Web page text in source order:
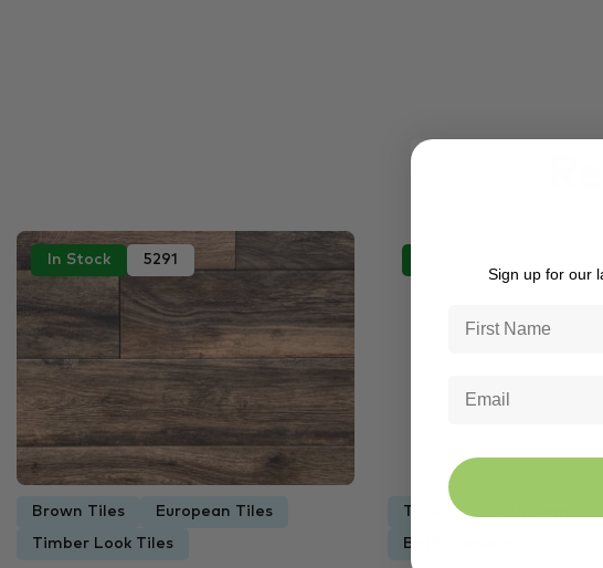
In Stock 5291
Brown Tiles European Tiles
Timber Look Tiles
Toilets
Bathroomware
Sign up for our